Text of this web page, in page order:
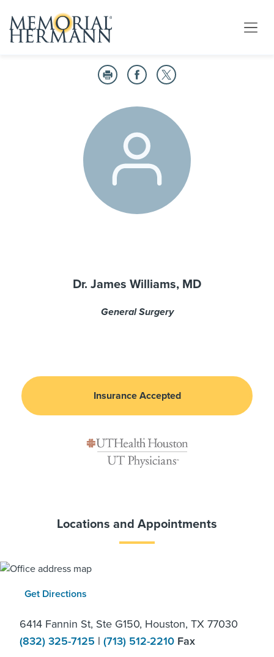
Dr. James Williams, MD
General Surgery
Insurance Accepted
Locations and Appointments
Get Directions
6414 Fannin St, Ste G150, Houston, TX 77030
(832) 325-7125 | (713) 512-2210 Fax